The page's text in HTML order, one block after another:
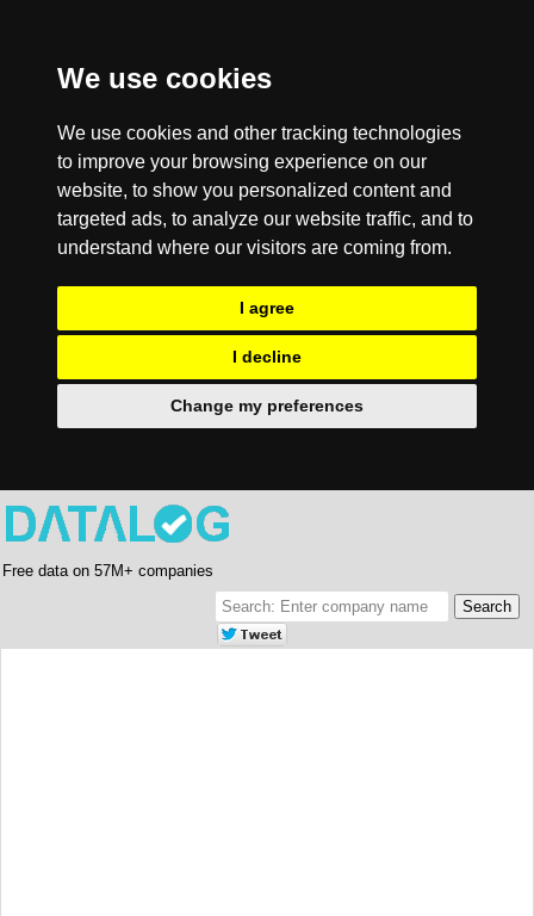
We use cookies
We use cookies and other tracking technologies
to improve your browsing experience on our
website, to show you personalized content and
targeted ads, to analyze our website traffic, and to
understand where our visitors are coming from.
I agree
I decline
Change my preferences
Free data on 57M+ companies